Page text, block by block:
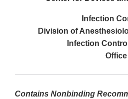
Infection
Division of
Infection
Contains Nonbinding